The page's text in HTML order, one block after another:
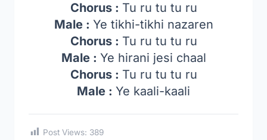
Chorus : Tu ru tu tu ru
Male : Ye tikhi-tikhi nazaren
Chorus : Tu ru tu tu ru
Male : Ye hirani jesi chaal
Chorus : Tu ru tu tu ru
Male : Ye kaali-kaali
Post Views: 389